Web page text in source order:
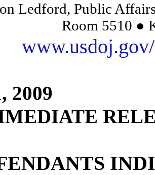
Ledford, Public
Room 5510 ●
2009